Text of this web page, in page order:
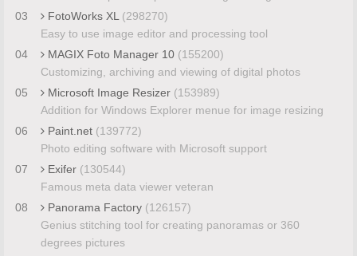
03
FotoWorks XL (298270)
Easy to use image editor and processing tool
04
MAGIX Foto Manager 10 (155200)
Customizing, archiving and viewing of digital photos
05
Microsoft Image Resizer (153989)
Addition for Windows Explorer menue for image resizing
06
Paint.net (139772)
Photo editing software with Microsoft support
07
Exifer (130544)
Famous meta data viewer veteran
08
Panorama Factory (126157)
Genius stitching tool for creating panoramas or 360
degrees pictures